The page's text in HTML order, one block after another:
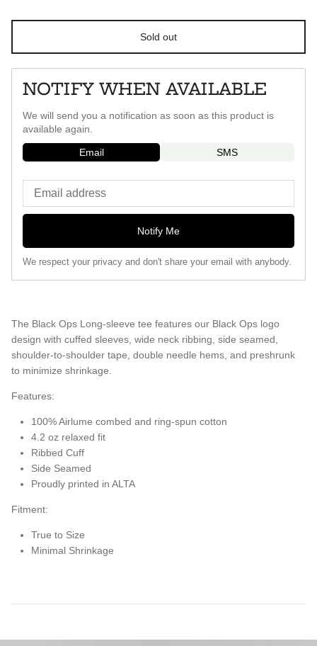
Sold out
NOTIFY WHEN AVAILABLE
We will send you a notification as soon as this product is
available again.
Email SMS
Notify Me
We respect your privacy and don't share your email with anybody.
The Black Ops Long-sleeve tee features our Black Ops logo
design with cuffed sleeves, wide neck ribbing, side seamed,
shoulder-to-shoulder tape, double needle hems, and preshrunk
to minimize shrinkage.
Features:
100% Airlume combed and ring-spun cotton
4.2 oz relaxed fit
Ribbed Cuff
Side Seamed
Proudly printed in ALTA
Fitment:
True to Size
Minimal Shrinkage